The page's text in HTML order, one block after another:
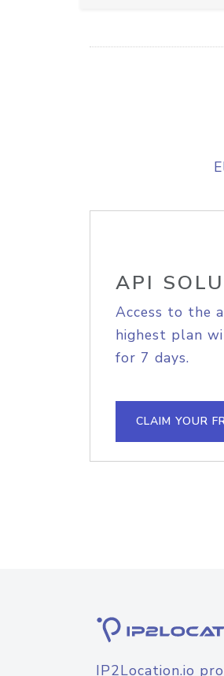
API
Access to the
highest plan
for 7 days.
CLAIM YOUR
IP2Location.io